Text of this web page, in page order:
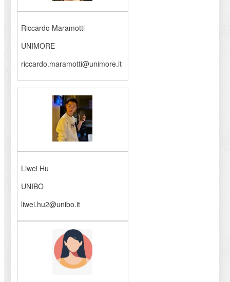
Riccardo Maramotti
UNIMORE
riccardo.maramotti@unimore.it
Liwei Hu
UNIBO
liwei.hu2@unibo.it